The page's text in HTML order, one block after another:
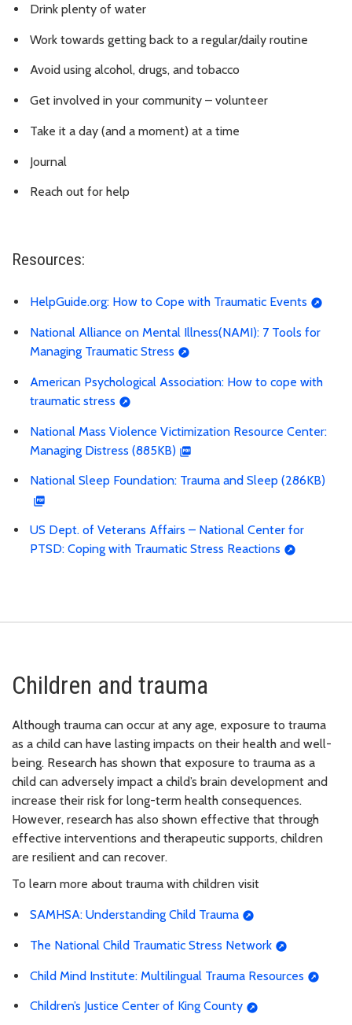
Drink plenty of water
Work towards getting back to a regular/daily routine
Avoid using alcohol, drugs, and tobacco
Get involved in your community – volunteer
Take it a day (and a moment) at a time
Journal
Reach out for help
Resources:
HelpGuide.org: How to Cope with Traumatic Events
National Alliance on Mental Illness(NAMI): 7 Tools for
Managing Traumatic Stress
American Psychological Association: How to cope with
traumatic stress
National Mass Violence Victimization Resource Center:
Managing Distress (885KB)
National Sleep Foundation: Trauma and Sleep (286KB)
US Dept. of Veterans Affairs – National Center for
PTSD: Coping with Traumatic Stress Reactions
Children and trauma
Although trauma can occur at any age, exposure to trauma
as a child can have lasting impacts on their health and well-
being. Research has shown that exposure to trauma as a
child can adversely impact a child’s brain development and
increase their risk for long-term health consequences.
However, research has also shown effective that through
effective interventions and therapeutic supports, children
are resilient and can recover.
To learn more about trauma with children visit
SAMHSA: Understanding Child Trauma
The National Child Traumatic Stress Network
Child Mind Institute: Multilingual Trauma Resources
Children’s Justice Center of King County